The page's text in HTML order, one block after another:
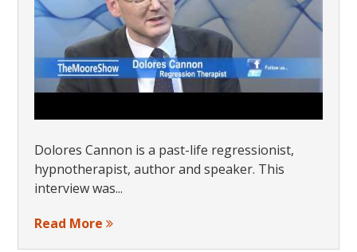
Dolores Cannon is a past-life regressionist,
hypnotherapist, author and speaker. This
interview was...
Read More